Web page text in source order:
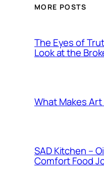
MORE POSTS
The Eyes of
Look at the
What Makes Art
SAD Kitchen –
Comfort Food